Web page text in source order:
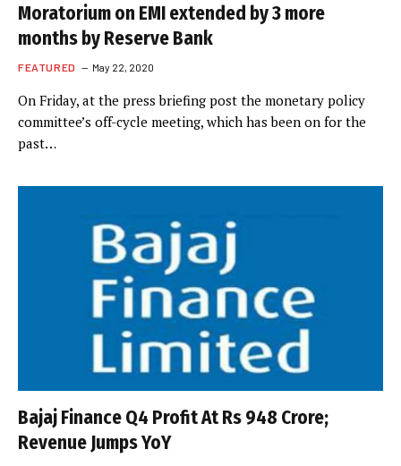
Moratorium on EMI extended by 3 more
months by Reserve Bank
FEATURED May 22, 2020
On Friday, at the press briefing post the monetary policy
committee’s off-cycle meeting, which has been on for the
past…
Bajaj Finance Q4 Profit At Rs 948 Crore;
Revenue Jumps YoY